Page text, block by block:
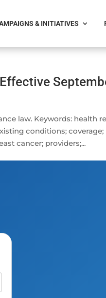
& INITIATIVES
law. Keywords: health
conditions;
cancer; providers;...